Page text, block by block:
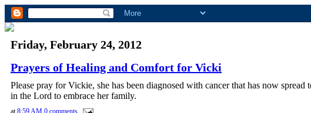
Friday, February 24, 2012
Prayers of Healing and Comfort for Vicki
Please pray for Vickie, she has been diagnosed with cancer that has now
in the Lord to embrace her family.
at8:59 AM 0 comments